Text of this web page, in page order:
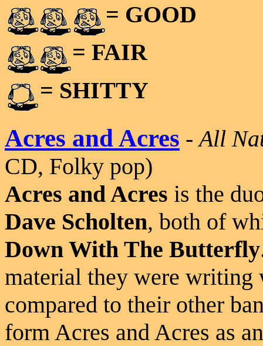
= GOOD
= FAIR
= SHITTY
Acres and Acres -All
CD, Folky pop)
Acres and Acres is the
Dave Scholten, both of
Down With The Butterfly
material they were writing
compared to their other
form Acres and Acres as